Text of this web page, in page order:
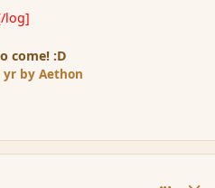
log]
come! :D
yr by Aethon